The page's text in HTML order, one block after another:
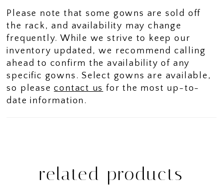
Please note that some gowns are sold off
the rack, and availability may change
frequently. While we strive to keep our
inventory updated, we recommend calling
ahead to confirm the availability of any
specific gowns. Select gowns are available,
so pleasecontact us for the most up-to-
date information.
related products